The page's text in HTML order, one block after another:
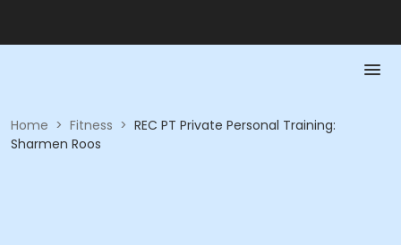
Home > Fitness > REC PT Private Personal Training:
Sharmen Roos